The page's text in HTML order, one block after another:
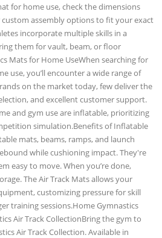
for home use, check the dimensions
custom assembly options to fit your exact
incorporate multiple skills in a
them for vault, beam, or floor
Mats for Home UseWhen searching for
use, you’ll encounter a wide range of
on the market today, few deliver the
and excellent customer support.
and gym use are inflatable, prioritizing
simulation.Benefits of Inflatable
mats, beams, ramps, and launch
while cushioning impact. They're
easy to move. When you’re done,
The Air Track Mats allows your
customizing pressure for skill
training sessions.Home Gymnastics
Air Track CollectionBring the gym to
Air Track Collection. Available in